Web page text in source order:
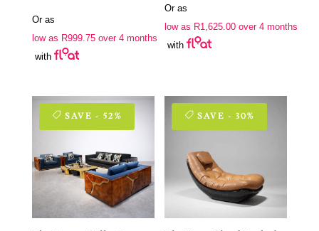
R7,900.00.R3,999.00.
Or as
low as R999.75over 4 months
with
R9,900.00. R6,500.00.
Or as
low as R1,625.00 over 4 months
with
SAVE - 52% SAVE - 30%